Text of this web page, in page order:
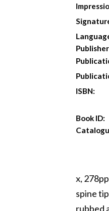
ISBN:
Book ID:
x,
spine
rubbed